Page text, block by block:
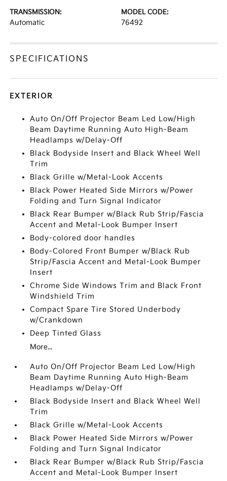
TRANSMISSION:
Automatic
MODEL CODE:
76492
SPECIFICATIONS
EXTERIOR
Auto On/Off Projector Beam Led Low/High
Beam Daytime Running Auto High-Beam
Headlamps w/Delay-Off
Black Bodyside Insert and Black Wheel Well
Trim
Black Grille w/Metal-Look Accents
Black Power Heated Side Mirrors w/Power
Folding and Turn Signal Indicator
Black Rear Bumper w/Black Rub Strip/Fascia
Accent and Metal-Look Bumper Insert
Body-colored door handles
Body-Colored Front Bumper w/Black Rub
Strip/Fascia Accent and Metal-Look Bumper
Insert
Chrome Side Windows Trim and Black Front
Windshield Trim
Compact Spare Tire Stored Underbody
w/Crankdown
Deep Tinted Glass
More...
Auto On/Off Projector Beam Led Low/High
Beam Daytime Running Auto High-Beam
Headlamps w/Delay-Off
Black Bodyside Insert and Black Wheel Well
Trim
Black Grille w/Metal-Look Accents
Black Power Heated Side Mirrors w/Power
Folding and Turn Signal Indicator
Black Rear Bumper w/Black Rub Strip/Fascia
Accent and Metal-Look Bumper Insert